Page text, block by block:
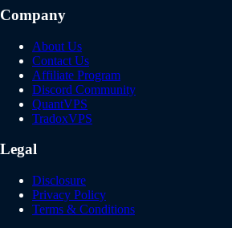
Company
About Us
Contact Us
Affiliate Program
Discord Community
QuantVPS
TradoxVPS
Legal
Disclosure
Privacy Policy
Terms & Conditions